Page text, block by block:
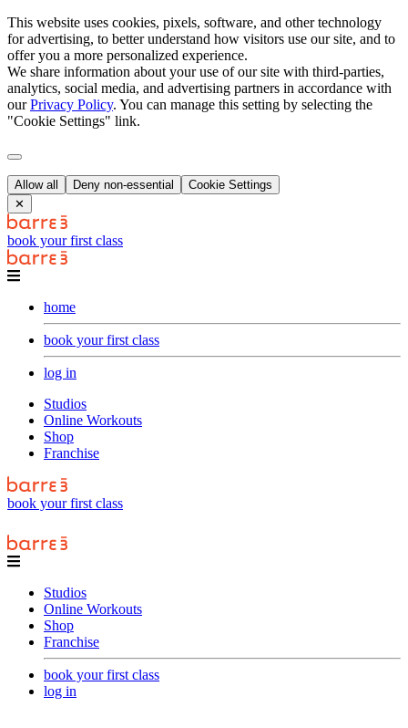
This website uses cookies, pixels, software, and other technology
for advertising, to better understand how visitors use our site, and to
offer you a more personalized experience.
We share information about your use of our site with third-parties,
analytics, social media, and advertising partners in accordance with
ourPrivacy Policy. You can manage this setting by selecting the
"Cookie Settings" link.
Allow all Deny non-essential
Cookie Settings
✕
book your first class
home
book your first class
log in
Studios
Online Workouts
Shop
Franchise
book your first class
Studios
Online Workouts
Shop
Franchise
book your first class
log in